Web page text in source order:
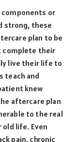
or
strong, these
plan to be
complete their
live their life to
teach and
knew
aftercare plan
to the real
life. Even
pain, chronic